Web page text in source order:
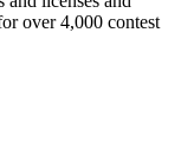
over 4,000 contest